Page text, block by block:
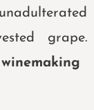
grape.